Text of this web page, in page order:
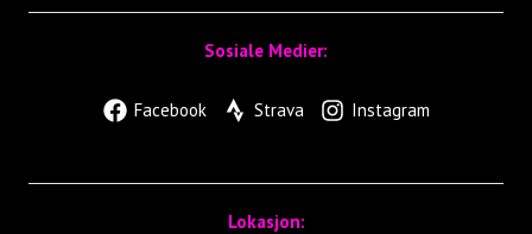
Sosiale Medier:
Facebook Strava Instagram
Lokasjon: